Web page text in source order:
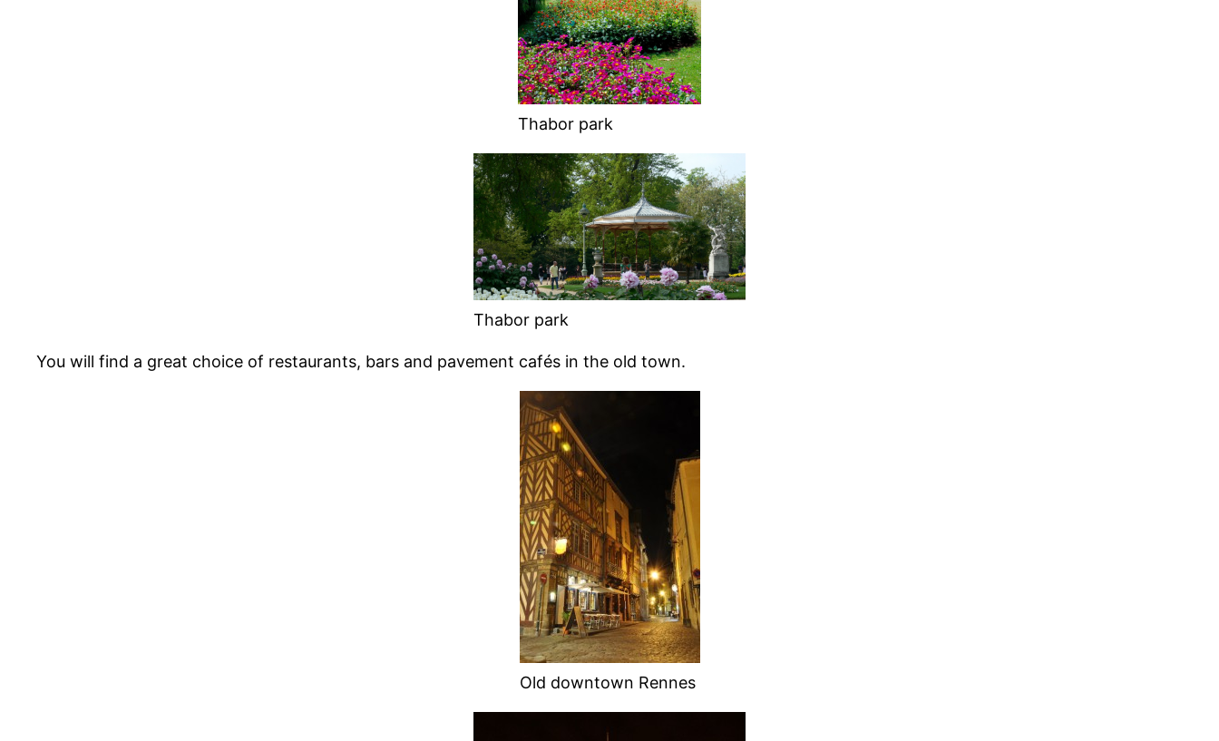
Thabor park
Thabor park
You will find a great choice of restaurants, bars and pavement cafés in the old town.
Old downtown Rennes